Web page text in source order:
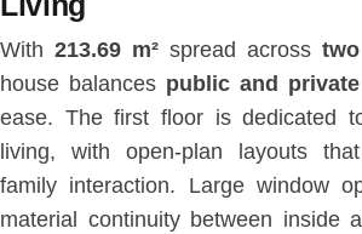
With213.69 m² spread across
house balances public and
ease. The first floor is dedicated
living, with open-plan layouts
family interaction. Large window
material continuity between inside